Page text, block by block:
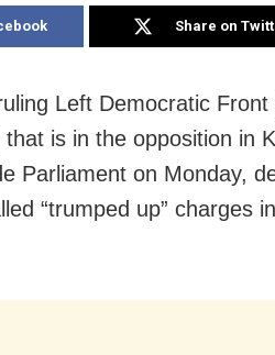
Share on
Left Democratic Front
is in the opposition in
Parliament on Monday,
“trumped up” charges in